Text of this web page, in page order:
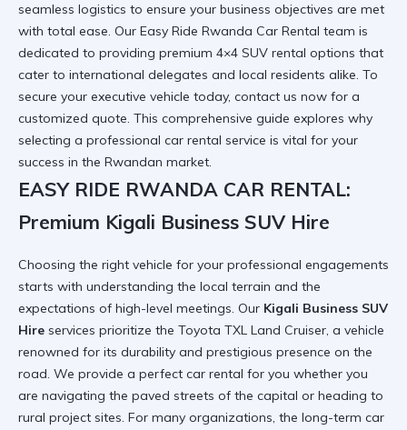
seamless logistics to ensure your business objectives are met
with total ease. Our Easy Ride Rwanda Car Rental team is
dedicated to providing premium 4×4 SUV rental options that
cater to international delegates and local residents alike. To
secure your executive vehicle today, contact us now for a
customized quote. This comprehensive guide explores why
selecting a professional car rental service is vital for your
success in the Rwandan market.
EASY RIDE RWANDA CAR RENTAL:
Premium Kigali Business SUV Hire
Choosing the right vehicle for your professional engagements
starts with understanding the local terrain and the
expectations of high-level meetings. Our Kigali Business SUV
Hire services prioritize the Toyota TXL Land Cruiser, a vehicle
renowned for its durability and prestigious presence on the
road. We provide a perfect car rental for you whether you
are navigating the paved streets of the capital or heading to
rural project sites. For many organizations, the long-term car